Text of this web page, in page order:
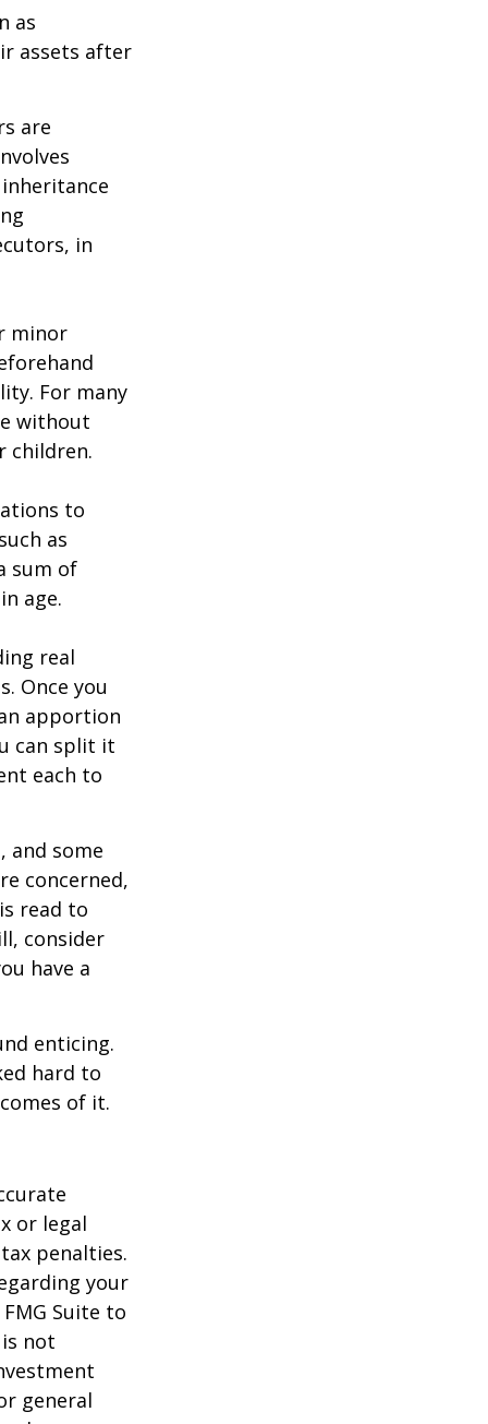
as
assets after
are
in
minor
For many
without
children.
to
as
sum of
age.
real
Once you
apportion
can split it
each to
and some
concerned,
read to
consider
have a
enticing.
hard to
of it.
or legal
penalties.
your
Suite to
not
general